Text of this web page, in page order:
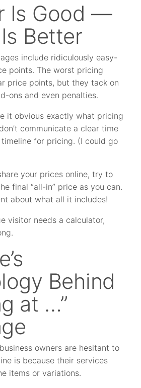
Is Good —
Better
include ridiculously easy-
points. The worst pricing
price points, but they tack on
ons and even penalties.
it obvious exactly what pricing
communicate a clear time
for pricing. (I could go
your prices online, try to
final “all-in” price as you can.
about what all it includes!
visitor needs a calculator,
Behind
at …”
owners are hesitant to
is because their services
items or variations.